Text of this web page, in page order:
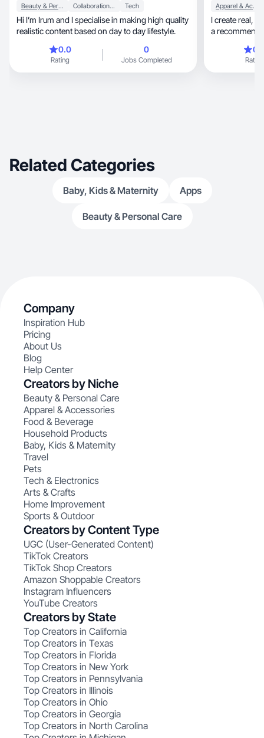
Beauty & Personal Care Collaboration & Productivity Tech
Hi I’m Irum and I specialise in making high quality
realistic content based on day to day lifestyle.
0.0
Rating
0
Jobs Completed
Apparel & Accessories
I create real, honest content that actually feels like
a
a way that’s natural, engaging
My goal is to
audience
Rating
Related Categories
Baby, Kids & Maternity Apps
Beauty & Personal Care
Company
Inspiration Hub
Pricing
About Us
Blog
Help Center
Creators by Niche
Beauty & Personal Care
Apparel & Accessories
Food & Beverage
Household Products
Baby, Kids & Maternity
Travel
Pets
Tech & Electronics
Arts & Crafts
Home Improvement
Sports & Outdoor
Creators by Content Type
UGC (User-Generated Content)
TikTok Creators
TikTok Shop Creators
Amazon Shoppable Creators
Instagram Influencers
YouTube Creators
Creators by State
Top Creators in California
Top Creators in Texas
Top Creators in Florida
Top Creators in New York
Top Creators in Pennsylvania
Top Creators in Illinois
Top Creators in Ohio
Top Creators in Georgia
Top Creators in North Carolina